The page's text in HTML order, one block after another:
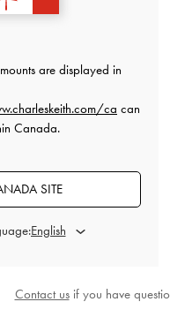
are displayed in
ca can
Canada.
SITE
Contact usif you have